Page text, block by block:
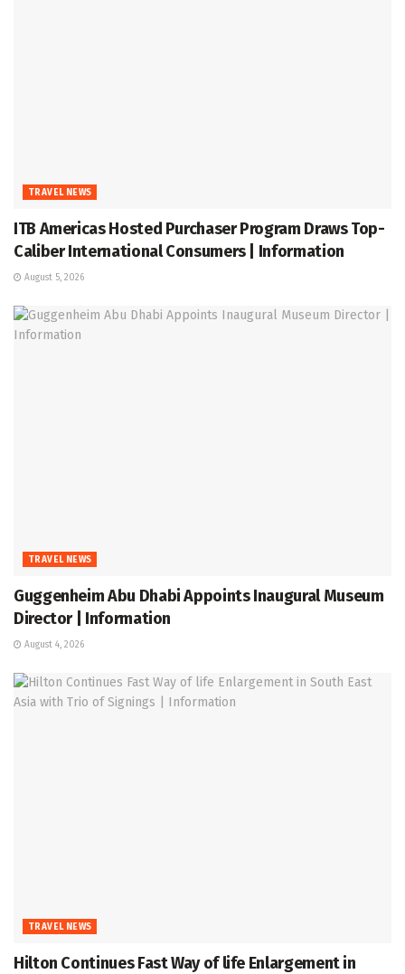
TRAVEL NEWS
ITB Americas Hosted Purchaser Program Draws Top-
Caliber International Consumers | Information
August 5, 2026
TRAVEL NEWS
Guggenheim Abu Dhabi Appoints Inaugural Museum
Director | Information
August 4, 2026
TRAVEL NEWS
Hilton Continues Fast Way of life Enlargement in